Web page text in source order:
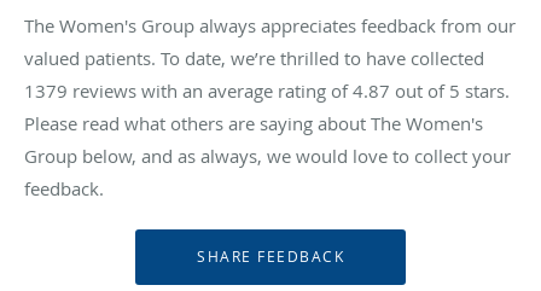
The Women's Group always appreciates feedback from our
valued patients. To date, we’re thrilled to have collected
1379 reviews with an average rating of4.87 out of 5 stars.
Please read what others are saying about The Women's
Group below, and as always, we would love to collect your
feedback.